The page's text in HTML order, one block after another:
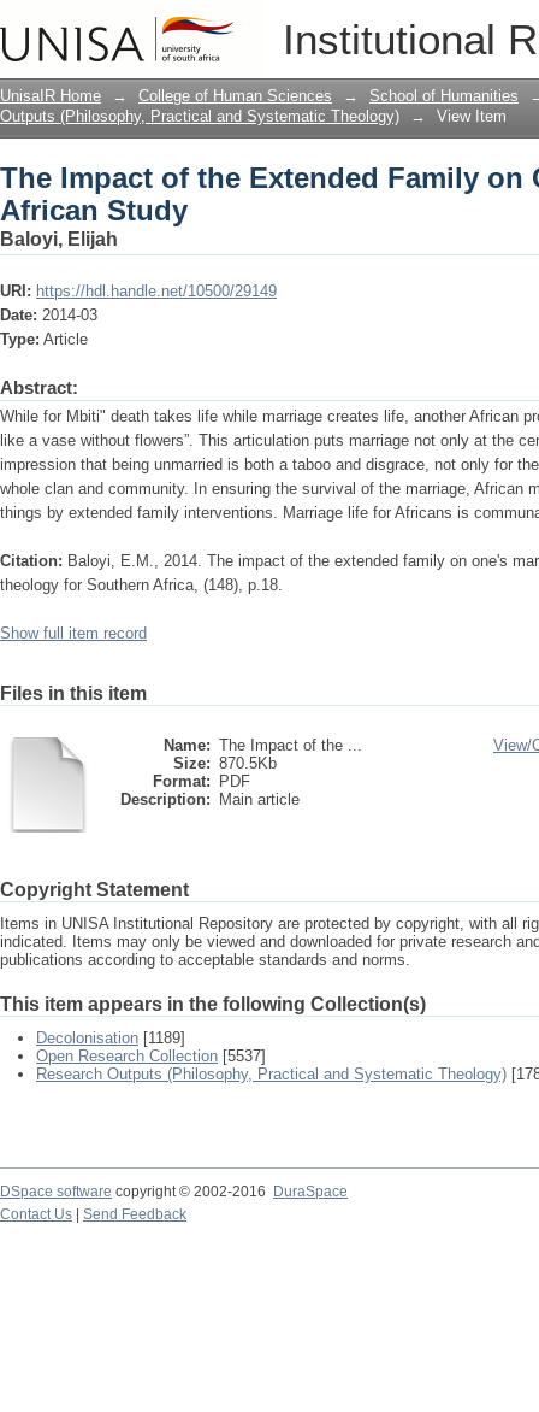
Institutional
The Impact of the Extended Family
UnisaIR Home → College of Human Sciences → School of Humanities
Outputs (Philosophy, Practical and Systematic Theology)
→ View Item
The Impact of the Extended Family on
African Study
Baloyi, Elijah
URI: https://hdl.handle.net/10500/29149
Date: 2014-03
Type: Article
Abstract:
While for Mbiti" death takes life while marriage creates life, another African
like a vase without flowers”. This articulation puts marriage not only at the
impression that being unmarried is both a taboo and disgrace, not only for
whole clan and community. In ensuring the survival of the marriage, African
things by extended family interventions. Marriage life for Africans is
Citation: Baloyi, E.M., 2014. The impact of the extended family on one's
theology for Southern Africa, (148), p.18.
Show full item record
Files in this item
Name: The Impact of the ...
Size: 870.5Kb
Format:
PDF
Description:
Main article
View/
Copyright Statement
Items in UNISA Institutional Repository are protected by copyright, with all
indicated. Items may only be viewed and downloaded for private research
publications according to acceptable standards and norms.
This item appears in the following Collection(s)
Decolonisation [1189]
Open Research Collection [5537]
Research Outputs (Philosophy, Practical and Systematic Theology)
DSpace software copyright © 2002-2016
DuraSpace
Contact Us
Send Feedback